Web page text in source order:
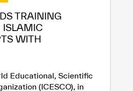
TRAINING
ISLAMIC
WITH
Educational, Scientific
(ICESCO), in